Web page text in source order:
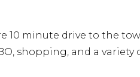
10 minute drive to the
shopping, and a variety